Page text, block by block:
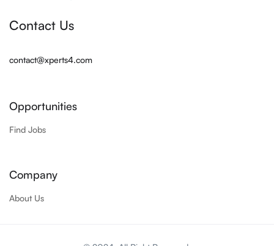
Contact Us
contact@xperts4.com
Opportunities
Find Jobs
Company
About Us